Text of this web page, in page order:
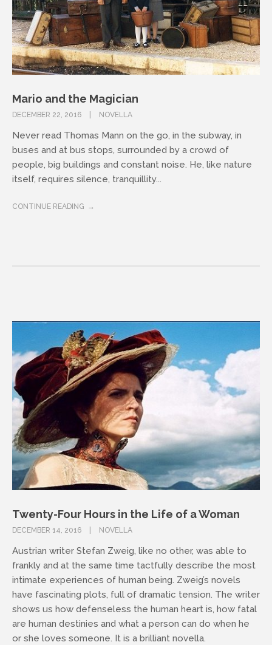
Mario and the Magician
DECEMBER 22, 2016 NOVELLA
Never read Thomas Mann on the go, in the subway, in
buses and at bus stops, surrounded by a crowd of
people, big buildings and constant noise. He, like nature
itself, requires silence, tranquillity...
CONTINUE READING
Twenty-Four Hours in the Life of a Woman
DECEMBER 14, 2016 NOVELLA
Austrian writer Stefan Zweig, like no other, was able to
frankly and at the same time tactfully describe the most
intimate experiences of human being. Zweig’s novels
have fascinating plots, full of dramatic tension. The writer
shows us how defenseless the human heart is, how fatal
are human destinies and what a person can do when he
or she loves someone. It is a brilliant novella.